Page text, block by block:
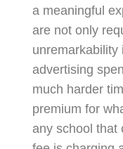
a meaningful
are not only
unremarkability
advertising
much harder
premium for
any school that